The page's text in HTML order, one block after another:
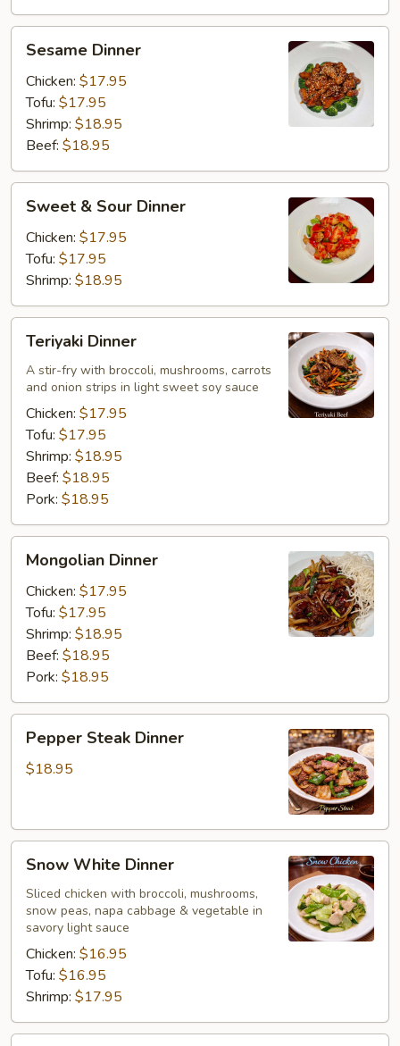
Dinner
Sesame Dinner
Chicken: $17.95
Tofu: $17.95
Shrimp: $18.95
Beef: $18.95
Sour
Dinner
Sweet & Sour Dinner
Chicken: $17.95
Tofu: $17.95
Shrimp: $18.95
Dinner
Teriyaki Dinner
A stir-fry with broccoli, mushrooms, carrots
and onion strips in light sweet soy sauce
Chicken: $17.95
Tofu: $17.95
Shrimp: $18.95
Beef: $18.95
Pork: $18.95
Dinner
Mongolian Dinner
Chicken: $17.95
Tofu: $17.95
Shrimp: $18.95
Beef: $18.95
Pork: $18.95
Steak
Dinner
Pepper Steak Dinner
$18.95
White
Dinner
Snow White Dinner
Sliced chicken with broccoli, mushrooms,
snow peas, napa cabbage & vegetable in
savory light sauce
Chicken: $16.95
Tofu: $16.95
Shrimp: $17.95